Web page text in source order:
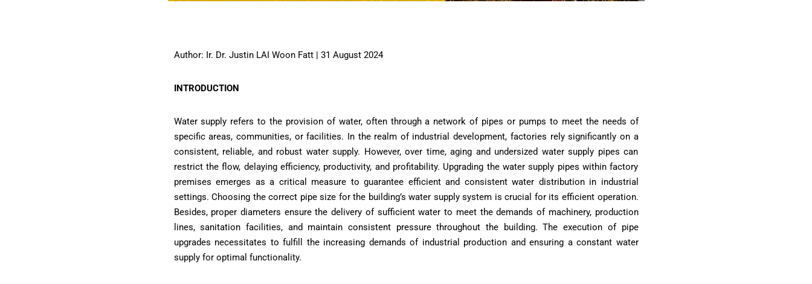
Author: Ir. Dr. Justin LAI Woon Fatt | 31 August 2024
INTRODUCTION
Water supply refers to the provision of water, often through a network of pipes or pumps to meet the needs of
specific areas, communities, or facilities. In the realm of industrial development, factories rely significantly on a
consistent, reliable, and robust water supply. However, over time, aging and undersized water supply pipes can
restrict the flow, delaying efficiency, productivity, and profitability. Upgrading the water supply pipes within factory
premises emerges as a critical measure to guarantee efficient and consistent water distribution in industrial
settings. Choosing the correct pipe size for the building’s water supply system is crucial for its efficient operation.
Besides, proper diameters ensure the delivery of sufficient water to meet the demands of machinery, production
lines, sanitation facilities, and maintain consistent pressure throughout the building. The execution of pipe
upgrades necessitates to fulfill the increasing demands of industrial production and ensuring a constant water
supply for optimal functionality.